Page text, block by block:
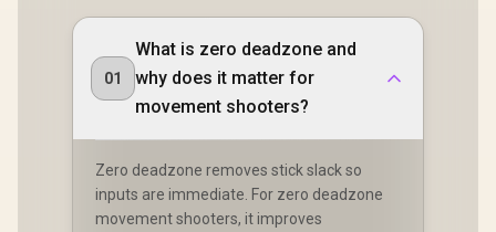
Faceplate & ABXY
Layout / Pass-
Through Charging /
Vibration Feedback
/ iPhone & iPad
GameSir Nexus App
Customization
01
What is zero deadzone and
why does it matter for
movement shooters?
Zero deadzone removes stick slack so
inputs are immediate. For zero deadzone
movement shooters, it improves